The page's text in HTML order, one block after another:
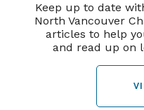
Keep up to date
North Vancouver
articles to help
and read up on